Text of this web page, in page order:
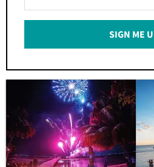
Your
Email
SIGN ME